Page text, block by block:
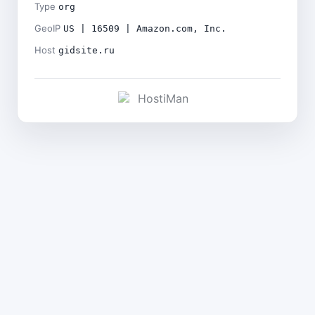
Type org
GeoIP US | 16509 | Amazon.com, Inc.
Host gidsite.ru